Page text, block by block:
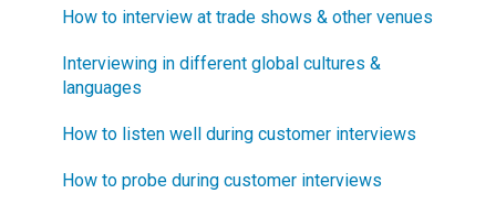
How to interview at trade shows & other venues
Interviewing in different global cultures &
languages
How to listen well during customer interviews
How to probe during customer interviews